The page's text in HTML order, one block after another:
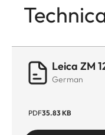
Leica ZM
German
PDF35.83 KB